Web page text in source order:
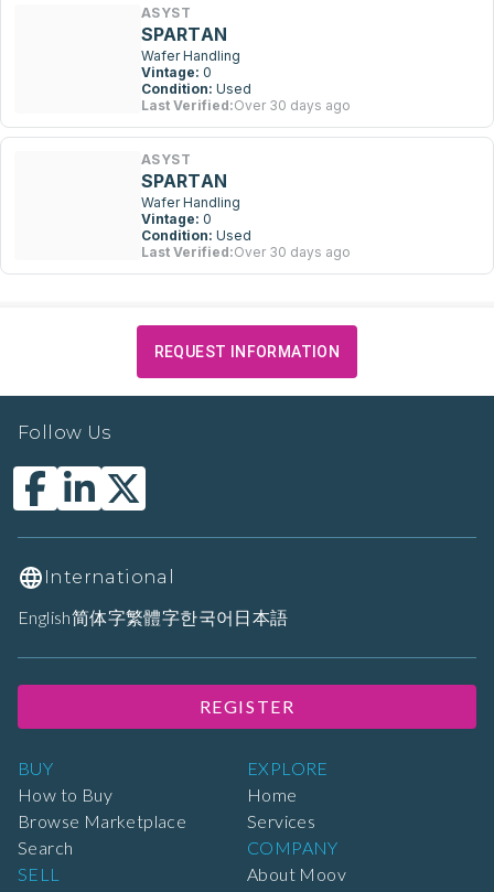
ASYST
SPARTAN
Wafer Handling
Vintage: 0
Condition: Used
Last Verified:Over 30 days ago
ASYST
SPARTAN
Wafer Handling
Vintage: 0
Condition: Used
Last Verified:Over 30 days ago
REQUEST INFORMATION
BUY
How to Buy
Browse Marketplace
Search
SELL
EXPLORE
Home
Services
COMPANY
About Moov
Follow Us
International
English简体字繁體字한국어 日本語
REGISTER